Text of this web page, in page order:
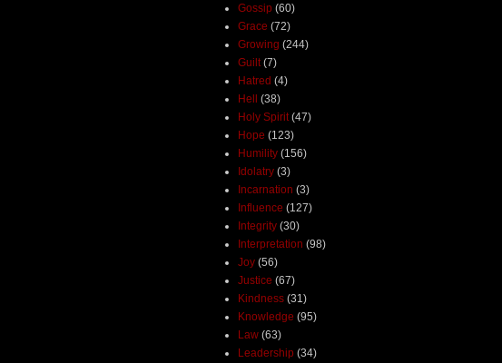
Gossip (60)
Grace (72)
Growing (244)
Guilt (7)
Hatred (4)
Hell (38)
Holy Spirit (47)
Hope (123)
Humility (156)
Idolatry (3)
Incarnation (3)
Influence (127)
Integrity (30)
Interpretation (98)
Joy (56)
Justice (67)
Kindness (31)
Knowledge (95)
Law (63)
Leadership (34)